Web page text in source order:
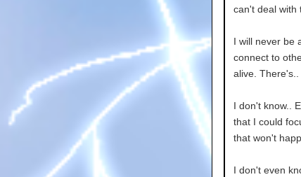
can't deal with
I will never be
connect to
alive.
I don't know..
that I could
that won't
I don't even